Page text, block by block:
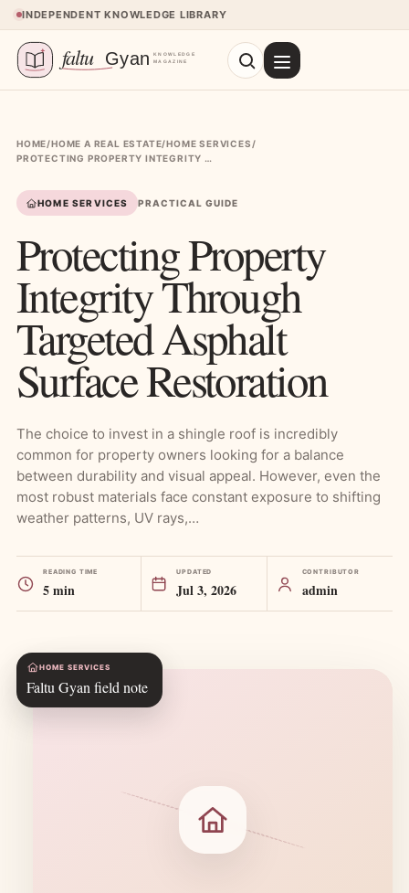
Skip to content
INDEPENDENT KNOWLEDGE LIBRARY
HOME/HOME A REAL ESTATE/HOME SERVICES /
PROTECTING PROPERTY INTEGRITY THROUGH TARGETED ASPHALT SURFACE RESTORATION
HOME SERVICES PRACTICAL GUIDE
Protecting Property
Integrity Through
Targeted Asphalt
Surface Restoration
The choice to invest in a shingle roof is incredibly
common for property owners looking for a balance
between durability and visual appeal. However, even the
most robust materials face constant exposure to shifting
weather patterns, UV rays,…
READING TIME
5 min
UPDATED
Jul 3, 2026
CONTRIBUTOR
admin
HOME SERVICES
Faltu Gyan field note